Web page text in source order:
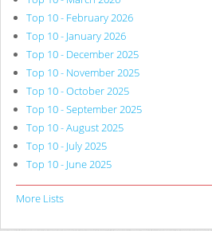
Top 10 - February 2026
Top 10 - January 2026
Top 10 - December 2025
Top 10 - November 2025
Top 10 - October 2025
Top 10 - September 2025
Top 10 - August 2025
Top 10 - July 2025
Top 10 - June 2025
More Lists